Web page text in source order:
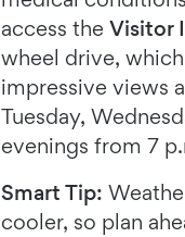
access the Visitor
wheel drive,
impressive views
Tuesday,
evenings from 7
Smart Tip:
cooler, so plan